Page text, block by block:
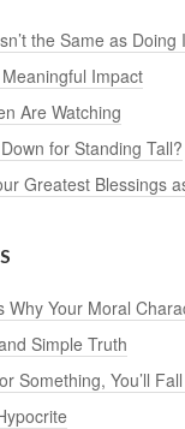
the Same as Doing
Impact
Are Watching
for Standing Tall?
Greatest Blessings
Why Your Moral
Simple Truth
Something, You’ll